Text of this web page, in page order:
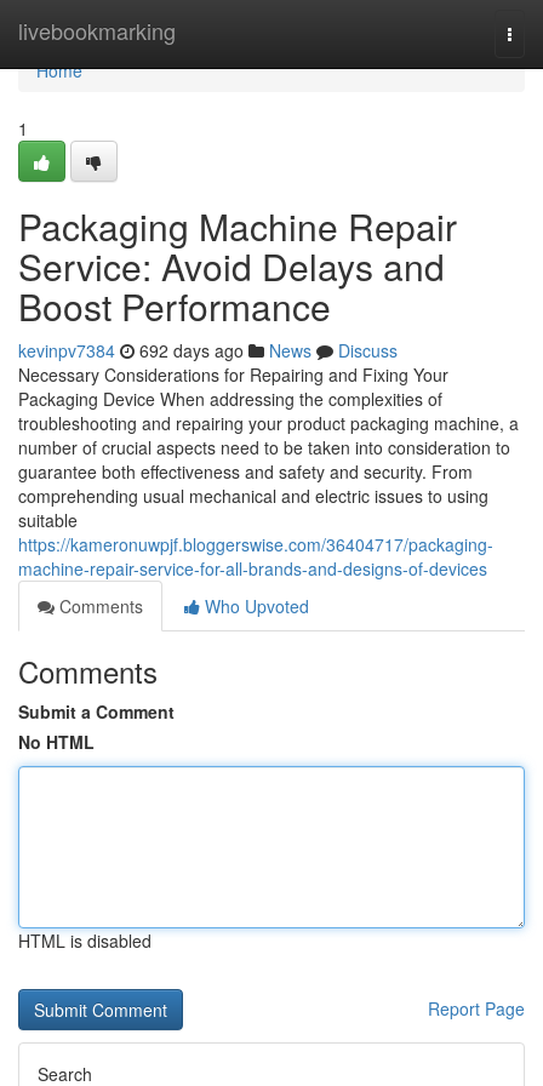
livebookmarking
Home
Home
1
Packaging Machine Repair
Service: Avoid Delays and
Boost Performance
kevinpv7384 692 days ago News
Discuss
Necessary Considerations for Repairing and Fixing Your
Packaging Device When addressing the complexities of
troubleshooting and repairing your product packaging machine, a
number of crucial aspects need to be taken into consideration to
guarantee both effectiveness and safety and security. From
comprehending usual mechanical and electric issues to using
suitable
https://kameronuwpjf.bloggerswise.com/36404717/packaging-
machine-repair-service-for-all-brands-and-designs-of-devices
Comments
Who Upvoted
Comments
Submit a Comment
No HTML
HTML is disabled
Report Page
Search